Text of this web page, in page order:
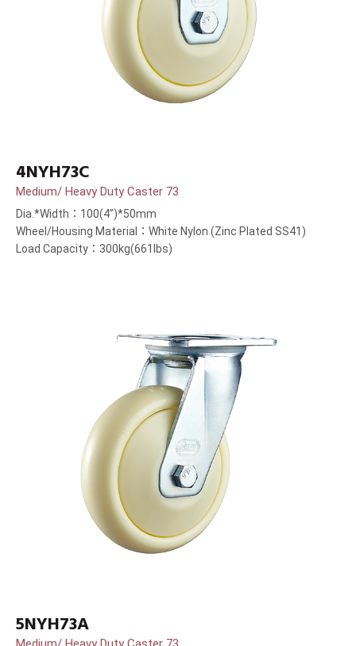
4NYH73C
Medium/ Heavy Duty Caster 73
Dia.*Width：100(4”)*50mm
Wheel/Housing Material：White Nylon (Zinc Plated SS41)
Load Capacity：300kg(661lbs)
5NYH73A